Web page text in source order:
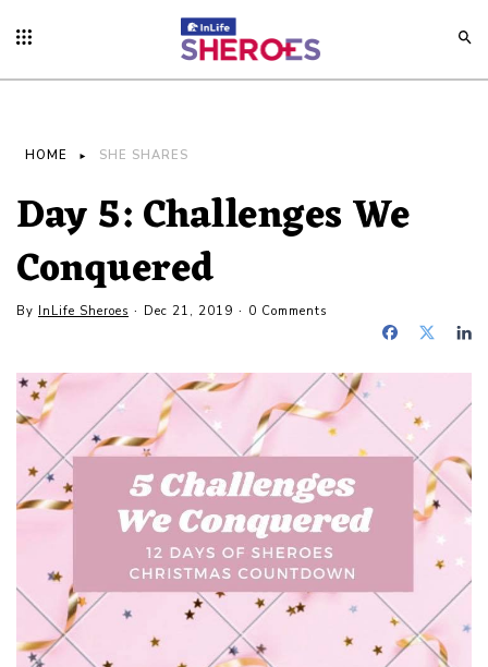
HOME SHE SHARES
Day 5: Challenges We
Conquered
By InLife Sheroes Dec 21, 2019 0 Comments